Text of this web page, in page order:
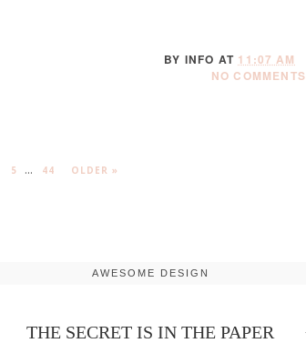
BY INFO AT 11:07 AM
NO COMMENTS
5 ... 44 OLDER »
AWESOME DESIGN
THE SECRET IS IN THE PAPER